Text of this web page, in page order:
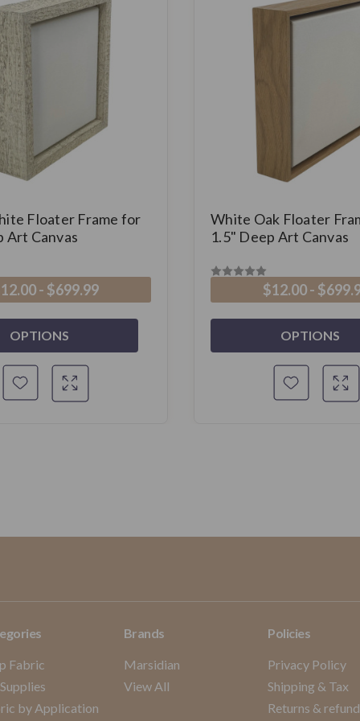
Floater Frame for
Art Canvas
- $699.99
OPTIONS
White Oak Floater
1.5" Deep Art Canvas
$12.00 -
OPTIONS
Fabric
by Application
Brands
Marsidian
View All
Policies
Privacy Policy
Shipping & Tax
Returns &